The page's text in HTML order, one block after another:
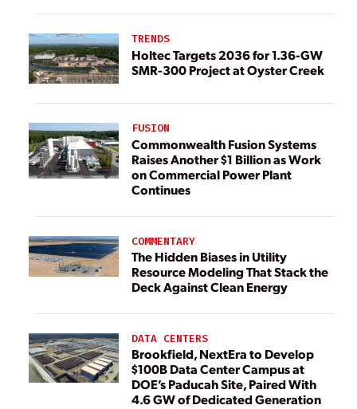
TRENDS
Holtec Targets 2036 for 1.36-GW
SMR-300 Project at Oyster Creek
FUSION
Commonwealth Fusion Systems
Raises Another $1 Billion as Work
on Commercial Power Plant
Continues
COMMENTARY
The Hidden Biases in Utility
Resource Modeling That Stack the
Deck Against Clean Energy
DATA CENTERS
Brookfield, NextEra to Develop
$100B Data Center Campus at
DOE’s Paducah Site, Paired With
4.6 GW of Dedicated Generation